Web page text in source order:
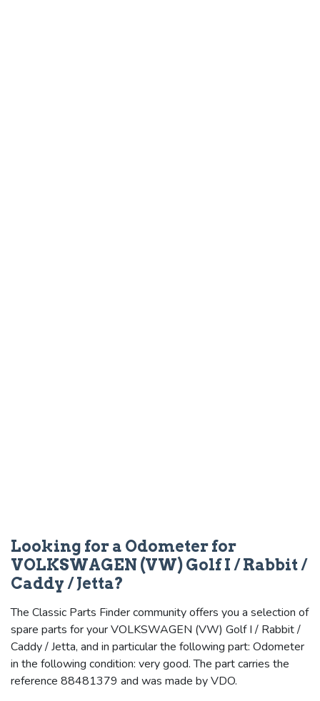
Looking for a Odometer for
VOLKSWAGEN (VW) Golf I / Rabbit /
Caddy / Jetta?
The Classic Parts Finder community offers you a selection of
spare parts for your VOLKSWAGEN (VW) Golf I / Rabbit /
Caddy / Jetta, and in particular the following part: Odometer
in the following condition: very good. The part carries the
reference 88481379 and was made by VDO.